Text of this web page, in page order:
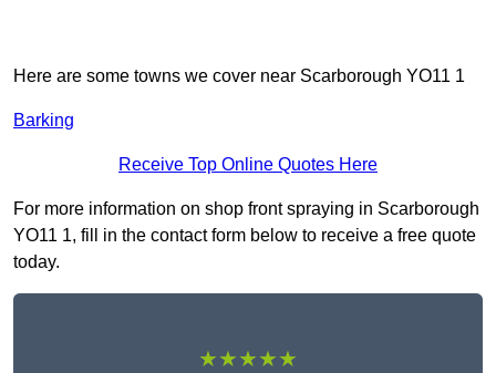
Here are some towns we cover near Scarborough YO11 1
Barking
Receive Top Online Quotes Here
For more information on shop front spraying in Scarborough
YO11 1, fill in the contact form below to receive a free quote
today.
★★★★★